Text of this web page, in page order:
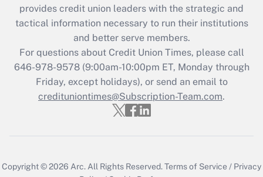
provides credit union leaders with the strategic and
tactical information necessary to run their institutions
and better serve members.
For questions about Credit Union Times, please call
646-978-9578 (9:00am-10:00pm ET, Monday through
Friday, except holidays), or send an email to
credituniontimes@Subscription-Team.com.
Copyright © 2026 Arc. All Rights Reserved.Terms of Service / Privacy